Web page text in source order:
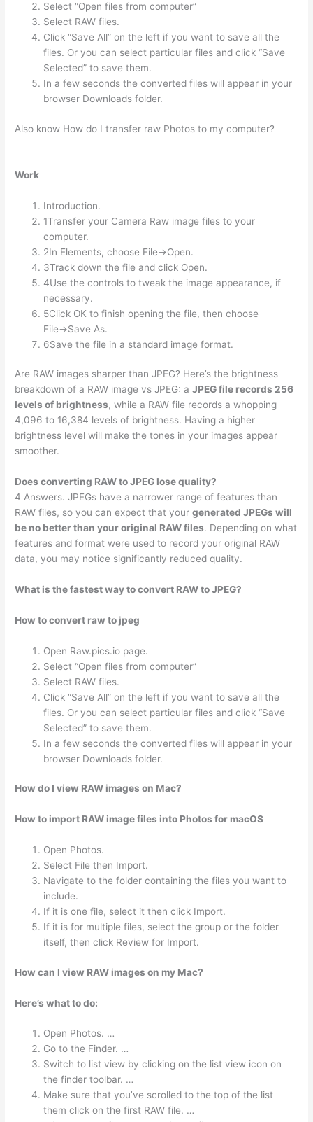
Select “Open files from computer”
Select RAW files.
Click “Save All” on the left if you want to save all the
files. Or you can select particular files and click “Save
Selected” to save them.
In a few seconds the converted files will appear in your
browser Downloads folder.
Also know How do I transfer raw Photos to my computer?
Work
Introduction.
1Transfer your Camera Raw image files to your
computer.
2In Elements, choose File→Open.
3Track down the file and click Open.
4Use the controls to tweak the image appearance, if
necessary.
5Click OK to finish opening the file, then choose
File→Save As.
6Save the file in a standard image format.
Are RAW images sharper than JPEG? Here’s the brightness
breakdown of a RAW image vs JPEG: aJPEG file records 256
levels of brightness, while a RAW file records a whopping
4,096 to 16,384 levels of brightness. Having a higher
brightness level will make the tones in your images appear
smoother.
Does converting RAW to JPEG lose quality?
4 Answers. JPEGs have a narrower range of features than
RAW files, so you can expect that yourgenerated JPEGs will
be no better than your original RAW files. Depending on what
features and format were used to record your original RAW
data, you may notice significantly reduced quality.
What is the fastest way to convert RAW to JPEG?
How to convert raw to jpeg
Open Raw.pics.io page.
Select “Open files from computer”
Select RAW files.
Click “Save All” on the left if you want to save all the
files. Or you can select particular files and click “Save
Selected” to save them.
In a few seconds the converted files will appear in your
browser Downloads folder.
How do I view RAW images on Mac?
How to import RAW image files into Photos for macOS
Open Photos.
Select File then Import.
Navigate to the folder containing the files you want to
include.
If it is one file, select it then click Import.
If it is for multiple files, select the group or the folder
itself, then click Review for Import.
How can I view RAW images on my Mac?
Here’s what to do:
Open Photos. …
Go to the Finder. …
Switch to list view by clicking on the list view icon on
the finder toolbar. …
Make sure that you’ve scrolled to the top of the list
them click on the first RAW file. …